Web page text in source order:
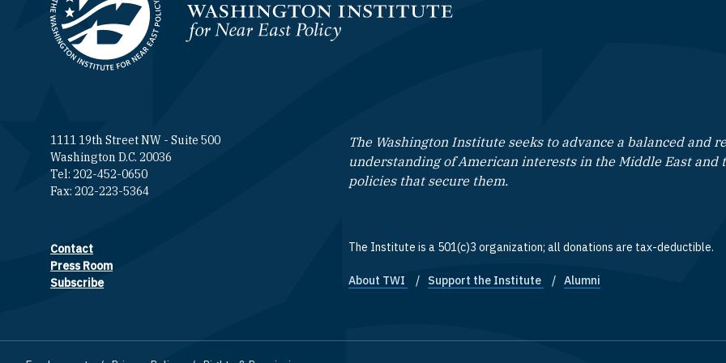
Homepage
1111 19th Street NW - Suite 500
Washington D.C. 20036
Tel: 202-452-0650
Fax: 202-223-5364
Footer contact links
Contact
Press Room
Subscribe
The Washington Institute seeks to advance a balanced and
understanding of American interests in the Middle East and
policies that secure them.
The Institute is a 501(c)3 organization; all donations are tax-deductible.
Footer quick links
About TWI Support the Institute Alumni